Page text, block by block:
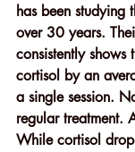
has been studying
over 30 years.
consistently shows
cortisol by an
a single session.
regular treatment.
While cortisol